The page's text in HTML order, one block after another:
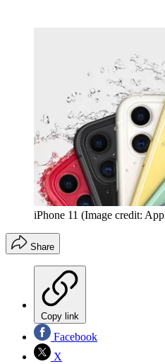
iPhone 11 (Image credit:
Share
Copy link
Facebook
X